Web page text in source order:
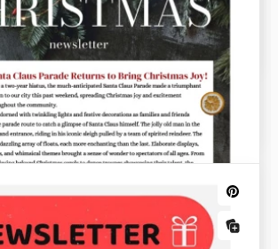
Christmas Newsletter
Christmas Newsletter is a versatile
for holiday greetings, postcards,
and many other necessities.
Card List Template